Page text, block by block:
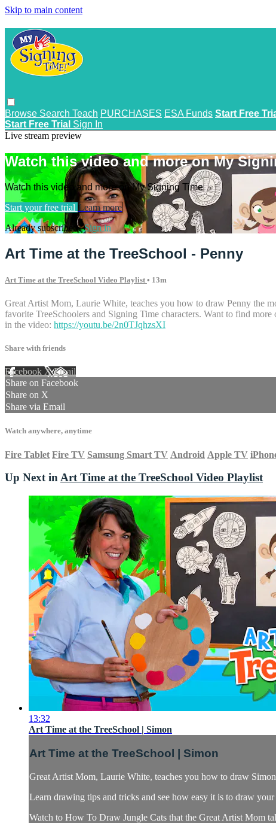
Skip to main content
Browse Search Teach PURCHASES ESA Funds Start Free
Start Free Trial Sign In
Live stream preview
Watch this video and more on My
Watch this video and more on My Signing Time
Start your free trial Learn more
Already subscribed?Sign in
Art Time at the TreeSchool - Penny
Art Time at the TreeSchool Video Playlist • 13m
Great Artist Mom, Laurie White, teaches you how to draw Penny the
favorite TreeSchoolers and Signing Time characters. Want to find
in the video: https://youtu.be/2n0TJqhzsXI
Share with friends
Facebook XEmail
Share on Facebook
Share on X
Share via Email
Watch anywhere, anytime
Fire Tablet Fire TV Samsung Smart TV Android Apple TV
Up Next inArt Time at the TreeSchool Video Playlist
13:32
Art Time at the TreeSchool | Simon
Art Time at the TreeSchool | Simon
Great Artist Mom, Laurie White, teaches you how to draw
Learn drawing tips and tricks and see how easy it is to draw
Watch to How To Draw Jungle Cats that the Great Artist Mom